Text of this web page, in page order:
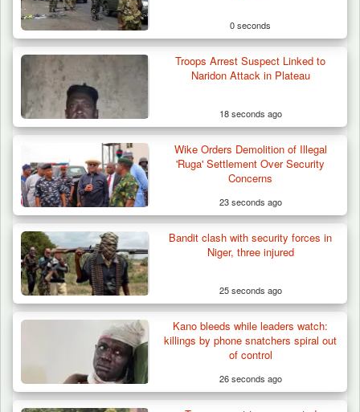
Troops Destroy ISWAP Hideout, Recover
Three AK-47 Rifles…
0 seconds
Troops Arrest Suspect Linked to
Naridon Attack in Plateau
18 seconds ago
Wike Orders Demolition of Illegal
'Ruga' Settlement Over Security
Concerns
23 seconds ago
Bandit clash with security forces in
Niger, three injured
25 seconds ago
Kano bleeds while leaders watch:
killings by phone snatchers spiral out
of control
26 seconds ago